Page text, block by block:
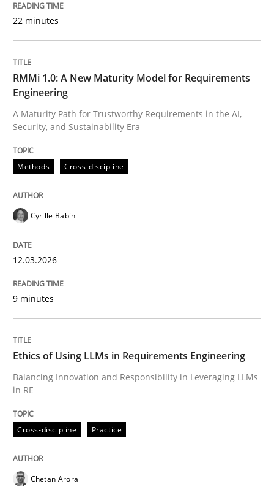
Methods
A Maturity Path for Trustworthy Requirements in the
Written by
12. March 2026 · 9 minutes read
READ ARTICLE
Cross-discipline Practice
Balancing Innovation and Responsibility in Leveraging
22 minutes
RMMi 1.0: A New Maturity Model for Requirements
Engineering
A Maturity Path for Trustworthy Requirements in the AI,
Security, and Sustainability Era
Methods Cross-discipline
Cyrille Babin
12.03.2026
9 minutes
Ethics of Using LLMs in Requirements Engineering
Balancing Innovation and Responsibility in Leveraging LLMs
in RE
Cross-discipline Practice
Chetan Arora